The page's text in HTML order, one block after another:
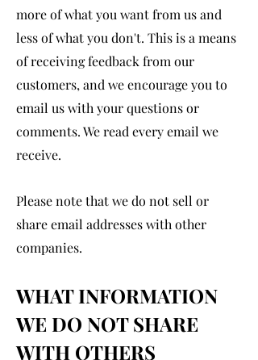
more of what you want from us and
less of what you don't. This is a means
of receiving feedback from our
customers, and we encourage you to
email us with your questions or
comments. We read every email we
receive.
Please note that we do not sell or
share email addresses with other
companies.
WHAT INFORMATION
WE DO NOT SHARE
WITH OTHERS